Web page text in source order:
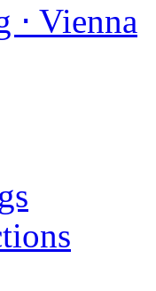
⋅ Vienna